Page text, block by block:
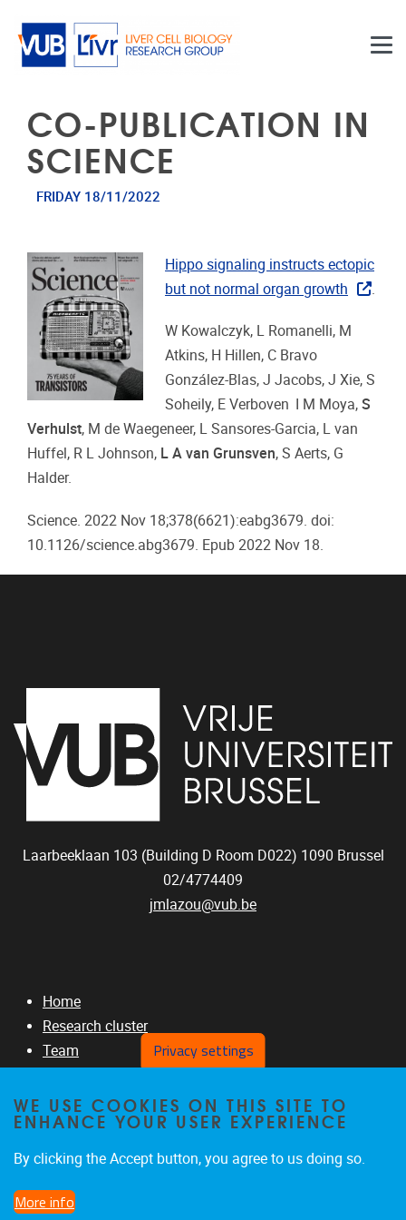
CO-PUBLICATION IN
SCIENCE
FRIDAY 18/11/2022
Hippo signaling instructs ectopic
but not normal organ growth
.
W Kowalczyk, L Romanelli, M
Atkins, H Hillen, C Bravo
González-Blas, J Jacobs, J Xie, S
Soheily, E Verboven
I M Moya,S
Verhulst, M de Waegeneer, L Sansores-Garcia, L van
Huffel, R L Johnson, L A van Grunsven, S Aerts, G
Halder.
Science. 2022 Nov 18;378(6621):eabg3679. doi:
10.1126/science.abg3679. Epub 2022 Nov 18.
Laarbeeklaan 103 (Building D Room D022) 1090 Brussel
02/4774409
jmlazou@vub.be
Home
Research cluster
Team
GITHUB
Publications
Privacy settings
WE USE COOKIES ON THIS SITE TO
ENHANCE YOUR USER EXPERIENCE
By clicking the Accept button, you agree to us doing so.
More info